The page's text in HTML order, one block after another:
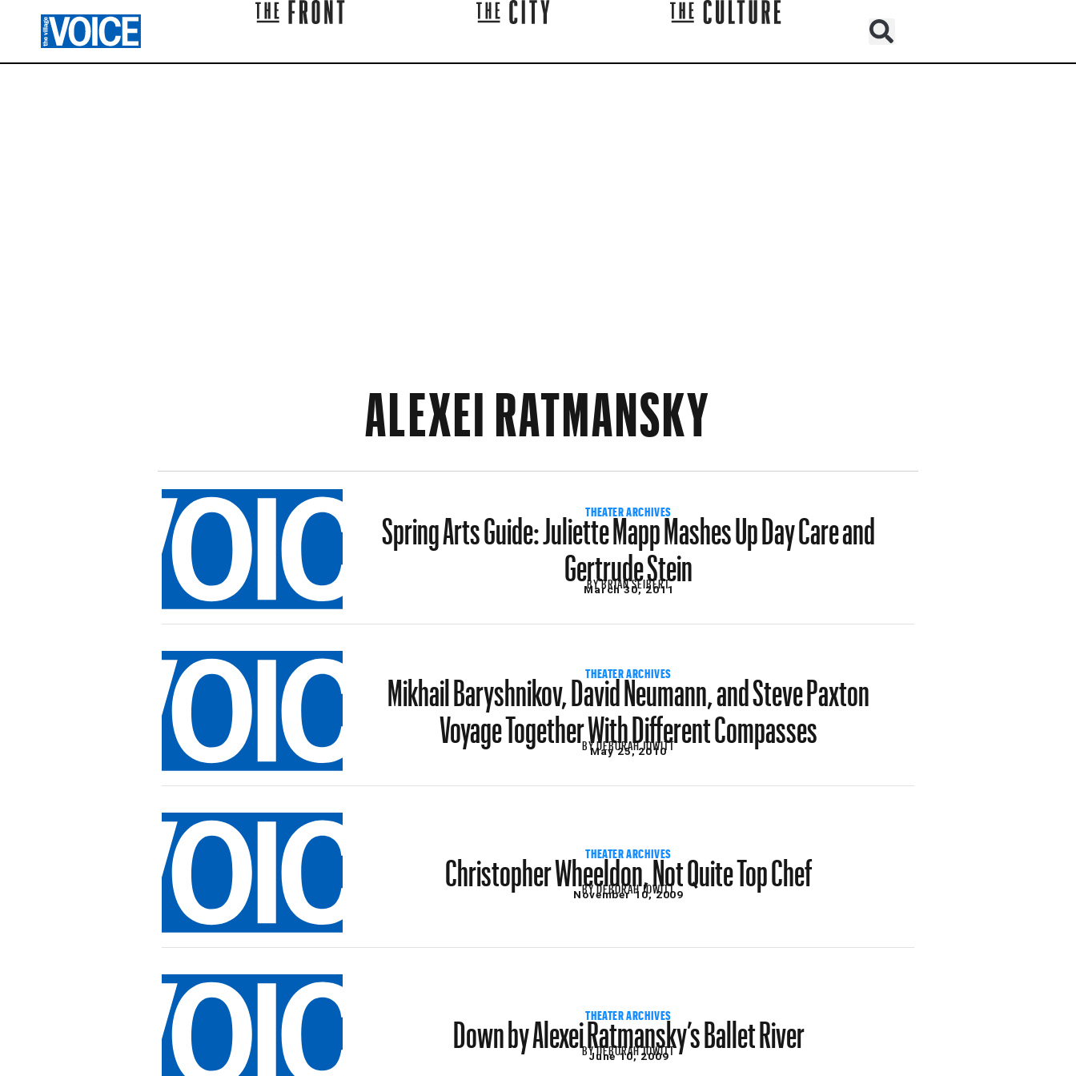
ALEXEI RATMANSKY
THEATER ARCHIVES
Spring Arts Guide: Juliette Mapp Mashes Up Day Care and
Gertrude Stein
BYBRIAN SEIBERT
March 30, 2011
THEATER ARCHIVES
Mikhail Baryshnikov, David Neumann, and Steve Paxton
Voyage Together With Different Compasses
BYDEBORAH JOWITT
May 25, 2010
THEATER ARCHIVES
Christopher Wheeldon, Not Quite Top Chef
BYDEBORAH JOWITT
November 10, 2009
THEATER ARCHIVES
Down by Alexei Ratmansky’s Ballet River
BYDEBORAH JOWITT
June 10, 2009